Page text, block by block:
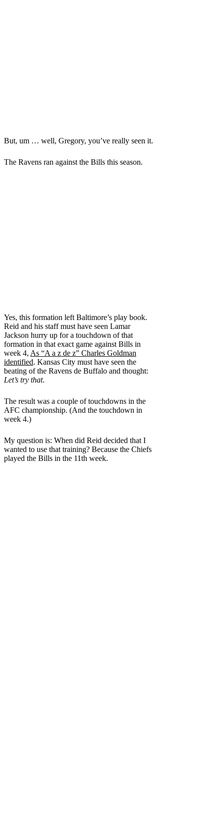
But, um … well, Gregory, you’ve really seen it.
The Ravens ran against the Bills this season.
Yes, this formation left Baltimore’s play book.
Reid and his staff must have seen Lamar
Jackson hurry up for a touchdown of that
formation in that exact game against Bills in
week 4, As “A a z de z” Charles Goldman
identified. Kansas City must have seen the
beating of the Ravens de Buffalo and thought:
Let’s try that.
The result was a couple of touchdowns in the
AFC championship. (And the touchdown in
week 4.)
My question is: When did Reid decided that I
wanted to use that training? Because the Chiefs
played the Bills in the 11th week.